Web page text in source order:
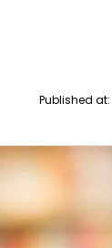
Published at: